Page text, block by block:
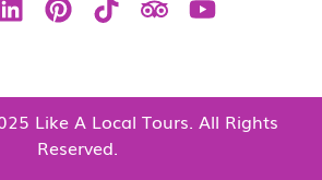
Like A Local Tours. All Rights
Reserved.